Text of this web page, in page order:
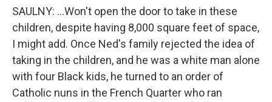
SAULNY: ...Won't open the door to take in these
children, despite having 8,000 square feet of space,
I might add. Once Ned's family rejected the idea of
taking in the children, and he was a white man alone
with four Black kids, he turned to an order of
Catholic nuns in the French Quarter who ran